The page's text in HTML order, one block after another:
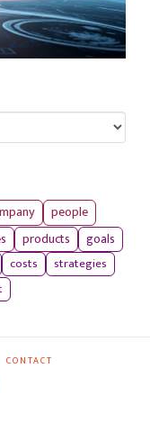
people
products
goals
costs
strategies
CONTACT